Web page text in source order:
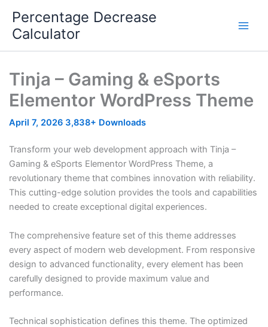
content
Percentage Decrease
Calculator
Tinja – Gaming & eSports
Elementor WordPress Theme
April 7, 2026 3,838+ Downloads
Transform your web development approach with Tinja –
Gaming & eSports Elementor WordPress Theme, a
revolutionary theme that combines innovation with reliability.
This cutting-edge solution provides the tools and capabilities
needed to create exceptional digital experiences.
The comprehensive feature set of this theme addresses
every aspect of modern web development. From responsive
design to advanced functionality, every element has been
carefully designed to provide maximum value and
performance.
Technical sophistication defines this theme. The optimized